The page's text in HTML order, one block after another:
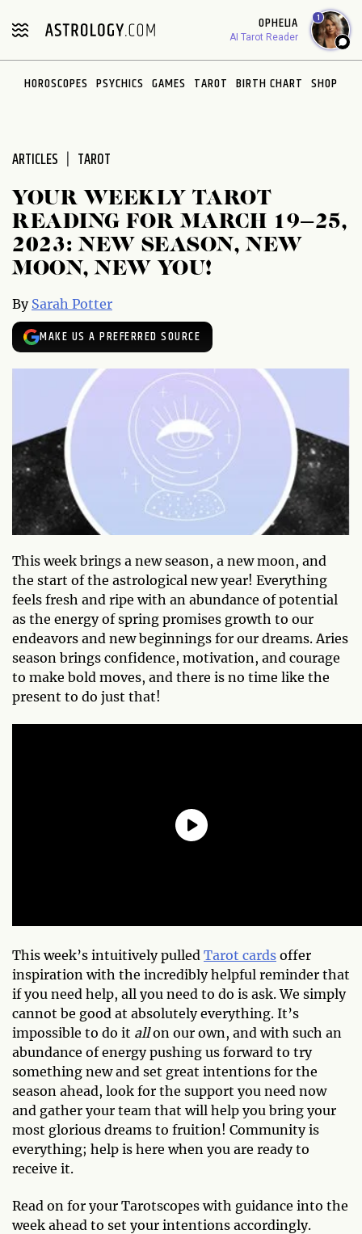
note:
includes
OPHELIA
AI Tarot Reader
1
HOROSCOPES PSYCHICS GAMES TAROT BIRTH CHART SHOP
ARTICLES TAROT
YOUR WEEKLY TAROT
READING FOR MARCH 19–25,
2023: NEW SEASON, NEW
MOON, NEW YOU!
By Sarah Potter
MAKE US A PREFERRED SOURCE
This week brings a new season, a new moon, and
the start of the astrological new year! Everything
feels fresh and ripe with an abundance of potential
as the energy of spring promises growth to our
endeavors and new beginnings for our dreams. Aries
season brings confidence, motivation, and courage
to make bold moves, and there is no time like the
present to do just that!
This week’s intuitively pulled Tarot cards offer
inspiration with the incredibly helpful reminder that
if you need help, all you need to do is ask. We simply
cannot be good at absolutely everything. It’s
impossible to do it allon our own, and with such an
abundance of energy pushing us forward to try
something new and set great intentions for the
season ahead, look for the support you need now
and gather your team that will help you bring your
most glorious dreams to fruition! Community is
everything; help is here when you are ready to
receive it.
Read on for your Tarotscopes with guidance into the
week ahead to set your intentions accordingly.